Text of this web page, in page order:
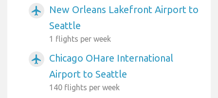
airplanemode_active
New Orleans Lakefront Airport to
Seattle
1 flights per week
airplanemode_active
Chicago OHare International
Airport to Seattle
140 flights per week